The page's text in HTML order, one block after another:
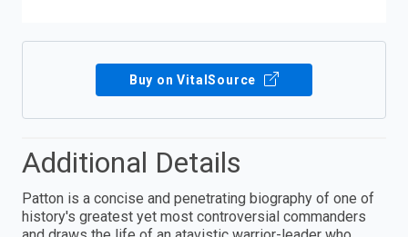
Buy on VitalSource
Additional Details
Patton is a concise and penetrating biography of one of
history's greatest yet most controversial commanders